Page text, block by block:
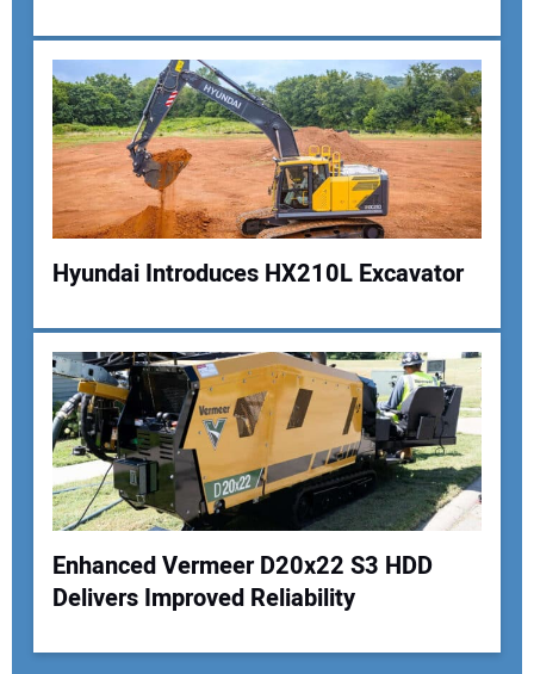
Hyundai Introduces HX210L Excavator
Enhanced Vermeer D20x22 S3 HDD
Delivers Improved Reliability